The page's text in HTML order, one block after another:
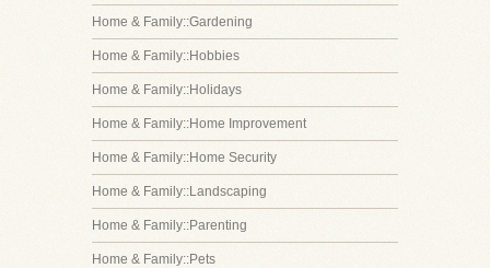
Home & Family::Gardening
Home & Family::Hobbies
Home & Family::Holidays
Home & Family::Home Improvement
Home & Family::Home Security
Home & Family::Landscaping
Home & Family::Parenting
Home & Family::Pets